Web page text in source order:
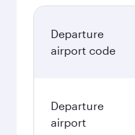
Departure
airport code
Departure
airport